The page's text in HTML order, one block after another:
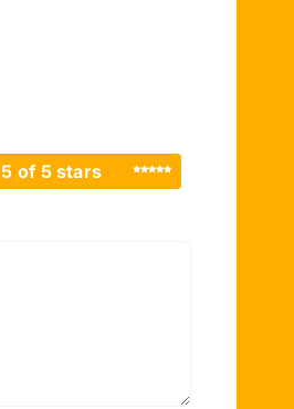
5 of 5 stars